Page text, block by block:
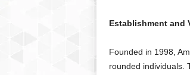
Establishment and
Founded in 1998,
rounded individuals.